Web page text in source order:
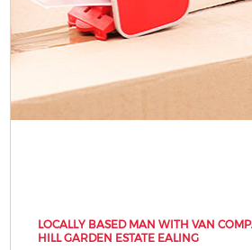
LOCALLY BASED MAN WITH VAN
HILL GARDEN ESTATE EALING